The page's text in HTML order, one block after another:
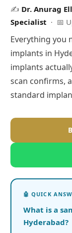
✍️ Dr. Anurag
Specialist · 📅
Everything you
implants in
implants
scan confirms,
standard
What is a
Hyderabad?